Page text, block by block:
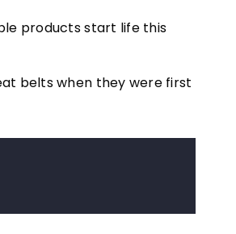
products start life this
belts when they were first